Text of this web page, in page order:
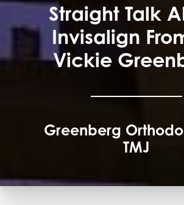
Straight Talk
Invisalign
Vickie
Greenberg
TMJ